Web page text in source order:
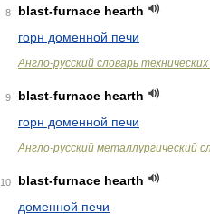
8
blast-furnace hearth
горн доменной печи
Англо-русский словарь
9
blast-furnace hearth
горн доменной печи
Англо-русский металлургический
10
blast-furnace hearth
доменной печи